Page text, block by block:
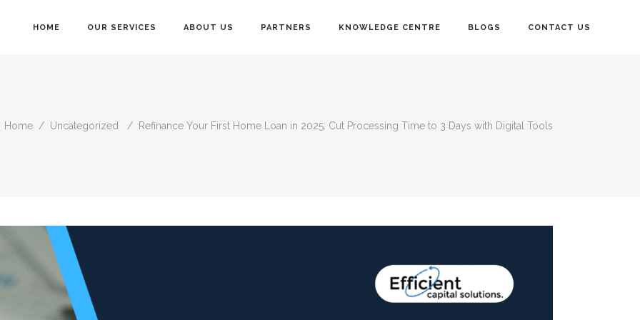
HOME OUR SERVICES ABOUT US PARTNERS KNOWLEDGE CENTRE BLOGS CONTACT US
Home / Uncategorized / Refinance Your First Home Loan in 2025: Cut Processing Time to 3 Days with Digital Tools